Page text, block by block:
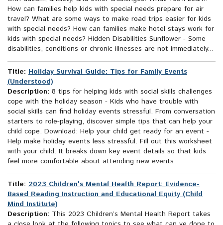
How can families help kids with special needs prepare for air
travel? What are some ways to make road trips easier for kids
with special needs? How can families make hotel stays work for
kids with special needs? Hidden Disabilities Sunflower - Some
disabilities, conditions or chronic illnesses are not immediately...
Title: Holiday Survival Guide: Tips for Family Events
(Understood)
Description: 8 tips for helping kids with social skills challenges
cope with the holiday season - Kids who have trouble with
social skills can find holiday events stressful. From conversation
starters to role-playing, discover simple tips that can help your
child cope. Download: Help your child get ready for an event -
Help make holiday events less stressful. Fill out this worksheet
with your child. It breaks down key event details so that kids
feel more comfortable about attending new events.
Title: 2023 Children's Mental Health Report: Evidence-
Based Reading Instruction and Educational Equity (Child
Mind Institute)
Description: This 2023 Children’s Mental Health Report takes